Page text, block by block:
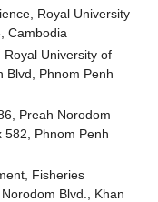
Royal University
Cambodia
University of
Blvd, Phnom Penh
Preah Norodom
582, Phnom Penh
Fisheries
Blvd., Khan